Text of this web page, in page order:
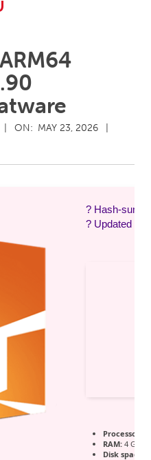
ON: MAY 23, 2026
? Hash-sum
? Updated on
Processor:
RAM: 4 GB
Disk space: